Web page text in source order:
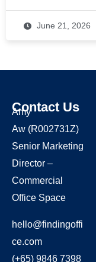
June 21, 2026
Contact Us
Amy
Aw (R002731Z)
Senior Marketing
Director –
Commercial
Office Space
hello@findingoffi
ce.com
(+65) 9846 7398